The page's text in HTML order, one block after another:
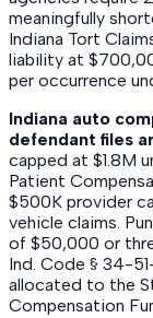
meaningfully
Indiana Tort
liability at
per occurrence
Indiana auto
defendant files
capped at $1.8M
Patient
$500K provider
vehicle claims.
of $50,000 or
Ind. Code § 34-
allocated to the
Compensation